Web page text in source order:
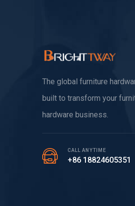
The global furniture
built to transform your
hardware business.
CALL ANYTIME
+86 18824605351